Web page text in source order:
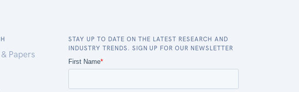
Papers
STAY UP TO DATE ON THE LATEST RESEARCH AND
INDUSTRY TRENDS. SIGN UP FOR OUR NEWSLETTER